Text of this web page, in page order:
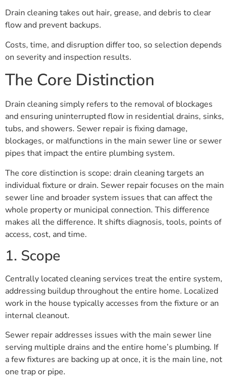
Drain cleaning takes out hair, grease, and debris to clear
flow and prevent backups.
Costs, time, and disruption differ too, so selection depends
on severity and inspection results.
The Core Distinction
Drain cleaning simply refers to the removal of blockages
and ensuring uninterrupted flow in residential drains, sinks,
tubs, and showers. Sewer repair is fixing damage,
blockages, or malfunctions in the main sewer line or sewer
pipes that impact the entire plumbing system.
The core distinction is scope: drain cleaning targets an
individual fixture or drain. Sewer repair focuses on the main
sewer line and broader system issues that can affect the
whole property or municipal connection. This difference
makes all the difference. It shifts diagnosis, tools, points of
access, cost, and time.
1. Scope
Centrally located cleaning services treat the entire system,
addressing buildup throughout the entire home. Localized
work in the house typically accesses from the fixture or an
internal cleanout.
Sewer repair addresses issues with the main sewer line
serving multiple drains and the entire home’s plumbing. If
a few fixtures are backing up at once, it is the main line, not
one trap or pipe.